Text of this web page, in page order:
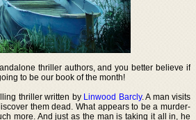
thriller authors, and you better believe if
to be our book of the month!
thriller written by Linwood Barcly. A man visits
them dead. What appears to be a murder-
more. And just as the man is taking it all in, he